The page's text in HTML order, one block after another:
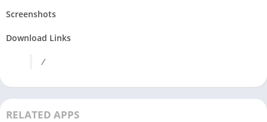
Screenshots
Download Links
/
RELATED APPS